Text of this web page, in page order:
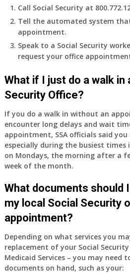
supplied
health
insurance.
do
Medicare
Part
A
and
Part
B,
which
I
have
using
a
supplement
my
employer
supplied
health
Call Social Security at
Tell the automated system
appointment.
Speak to a Social Security
request your office
What if I just do a walk in
Security Office?
If you do a walk in without an
encounter long delays and wait
appointment, SSA officials said
especially during the busiest times
on Mondays, the morning after a
week of the month.
What documents should
my local Social Security
appointment?
Depending on what services you
replacement of your Social
Medicaid Services – you may need
documents on hand, such as your: